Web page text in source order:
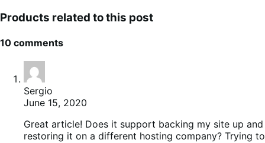
Products related to this post
10 comments
Sergio
June 15, 2020
Great article! Does it support backing my site up and
restoring it on a different hosting company? Trying to